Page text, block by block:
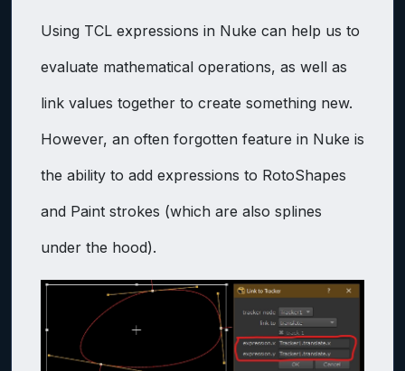
Using TCL expressions in Nuke can help us to
evaluate mathematical operations, as well as
link values together to create something new.
However, an often forgotten feature in Nuke is
the ability to add expressions to RotoShapes
and Paint strokes (which are also splines
under the hood).